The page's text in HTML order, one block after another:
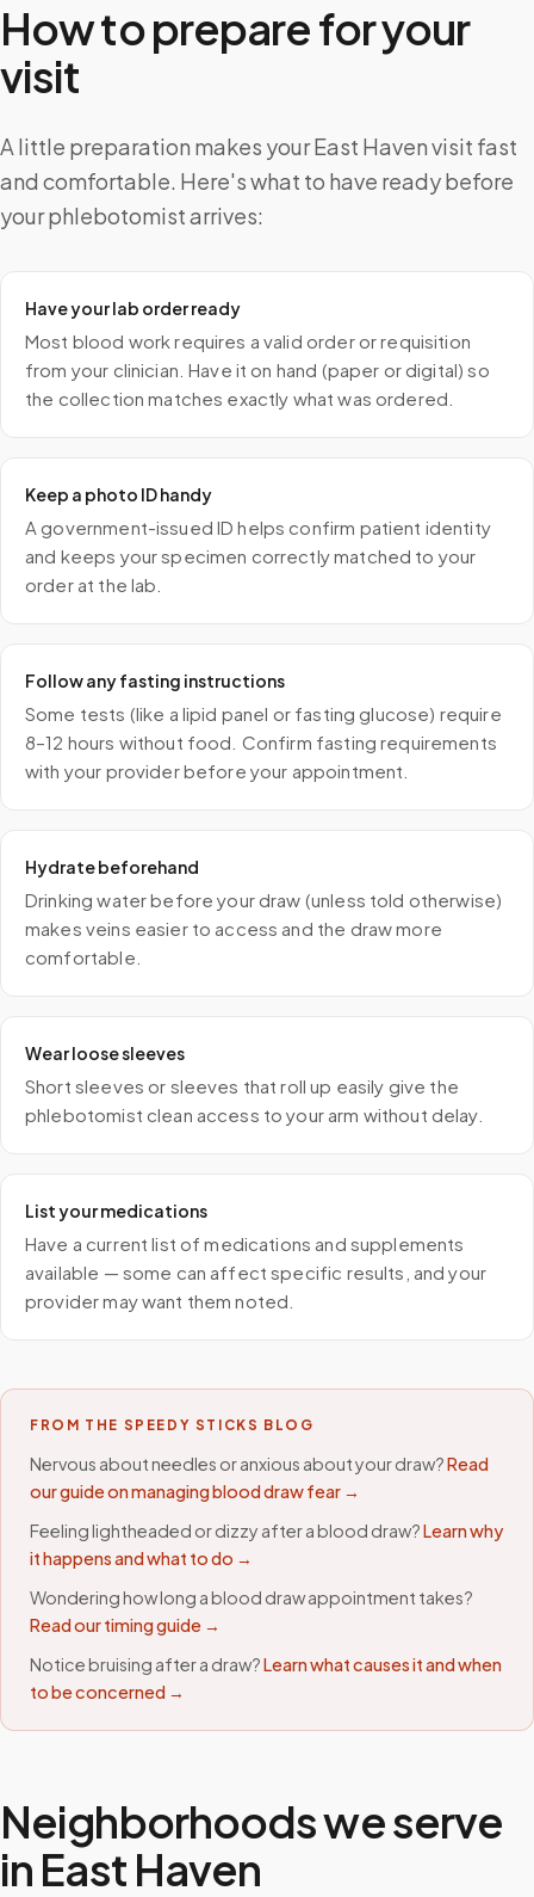
How to prepare for your
visit
A little preparation makes your East Haven visit fast
and comfortable. Here's what to have ready before
your phlebotomist arrives:
Have your lab order ready
Most blood work requires a valid order or requisition
from your clinician. Have it on hand (paper or digital) so
the collection matches exactly what was ordered.
Keep a photo ID handy
A government-issued ID helps confirm patient identity
and keeps your specimen correctly matched to your
order at the lab.
Follow any fasting instructions
Some tests (like a lipid panel or fasting glucose) require
8–12 hours without food. Confirm fasting requirements
with your provider before your appointment.
Hydrate beforehand
Drinking water before your draw (unless told otherwise)
makes veins easier to access and the draw more
comfortable.
Wear loose sleeves
Short sleeves or sleeves that roll up easily give the
phlebotomist clean access to your arm without delay.
List your medications
Have a current list of medications and supplements
available — some can affect specific results, and your
provider may want them noted.
FROM THE SPEEDY STICKS BLOG
Nervous about needles or anxious about your draw?Read
our guide on managing blood draw fear →
Feeling lightheaded or dizzy after a blood draw?Learn why
it happens and what to do →
Wondering how long a blood draw appointment takes?
Read our timing guide →
Notice bruising after a draw?Learn what causes it and when
to be concerned →
Neighborhoods we serve
in East Haven